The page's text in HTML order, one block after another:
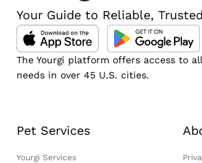
Your Guide to Reliable,
The Yourgi platform offers access to
needs in over 45 U.S. cities.
Pet Services
Yourgi Services